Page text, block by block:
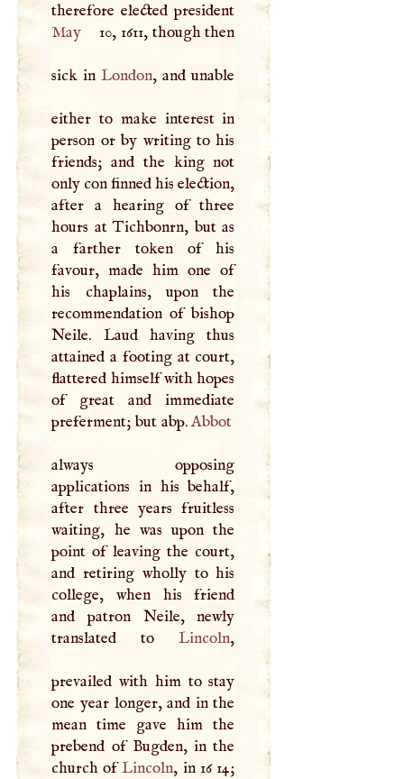
May
10, 1611, though then
sick inLondon, and unable
either to make interest in
person or by writing to his
friends; and the king not
only con finned his election,
after a hearing of three
hours at Tichbonrn, but as
a farther token of his
favour, made him one of
his chaplains, upon the
recommendation of bishop
Neile. Laud having thus
attained a footing at court,
flattered himself with hopes
of great and immediate
preferment; but abp.Abbot
always opposing
applications in his behalf,
after three years fruitless
waiting, he was upon the
point of leaving the court,
and retiring wholly to his
college, when his friend
and patron Neile, newly
translated toLincoln,
prevailed with him to stay
one year longer, and in the
mean time gave him the
prebend of Bugden, in the
church ofLincoln, in 16 14;